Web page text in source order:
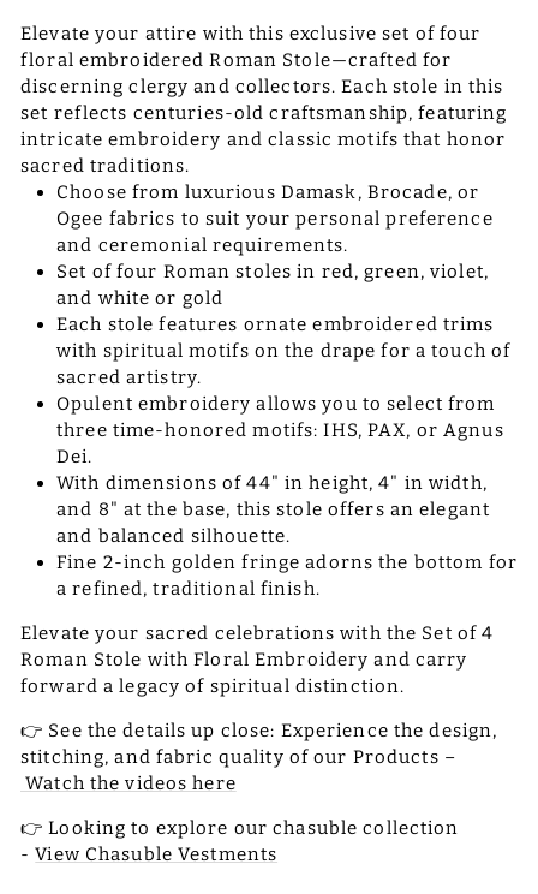
Elevate your attire with this exclusive set of four
floral embroidered Roman Stole—crafted for
discerning clergy and collectors. Each stole in this
set reflects centuries-old craftsmanship, featuring
intricate embroidery and classic motifs that honor
sacred traditions.
Choose from luxurious Damask, Brocade, or
Ogee fabrics to suit your personal preference
and ceremonial requirements.
Set of four Roman stoles in red, green, violet,
and white or gold
Each stole features ornate embroidered trims
with spiritual motifs on the drape for a touch of
sacred artistry.
Opulent embroidery allows you to select from
three time-honored motifs: IHS, PAX, or Agnus
Dei.
With dimensions of 44" in height, 4" in width,
and 8" at the base, this stole offers an elegant
and balanced silhouette.
Fine 2-inch golden fringe adorns the bottom for
a refined, traditional finish.
Elevate your sacred celebrations with the Set of 4
Roman Stole with Floral Embroidery and carry
forward a legacy of spiritual distinction.
👉 See the details up close: Experience the design,
stitching, and fabric quality of our Products –
Watch the videos here
👉 Looking to explore our chasuble collection
-View Chasuble Vestments